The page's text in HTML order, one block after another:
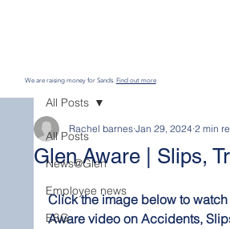
We are raising money for Sands. Find out more
All Posts
News@Glen
Employee news
ESG
All Posts
Glen Aware | Slips,
Rachel barnes Jan 29, 2024 2 min
Click the image below to
Aware video on Accidents,